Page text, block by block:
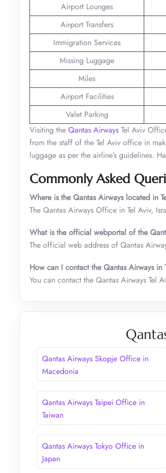
Airport Lounges
Airport Transfers
Immigration Services
Missing Luggage
Miles
Airport Facilities
Valet Parking
Visiting the Qantas Airways Tel Aviv
from the staff of the Tel Aviv office in
luggage as per the airline’s guidelines.
Commonly Asked
Where is the Qantas Airways located in
The Qantas Airways Office in Tel Aviv,
What is the official webportal of the
The official web address of Qantas
How can I contact the Qantas Airways in
You can contact the Qantas Airways
Qantas Airways Skopje Office in
Macedonia
Qantas Airways Taipei Office in
Taiwan
Qantas Airways Tokyo Office in
Japan